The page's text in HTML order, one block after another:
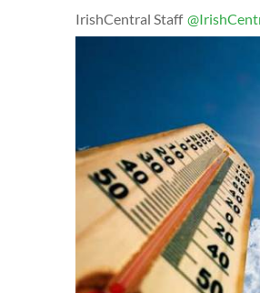
IrishCentral Staff